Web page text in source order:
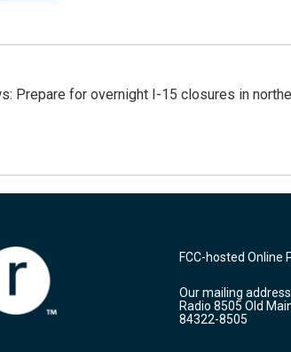
Prepare for overnight I-15 closures in
FCC-hosted Online
Our mailing
Radio 8505 Old
84322-8505